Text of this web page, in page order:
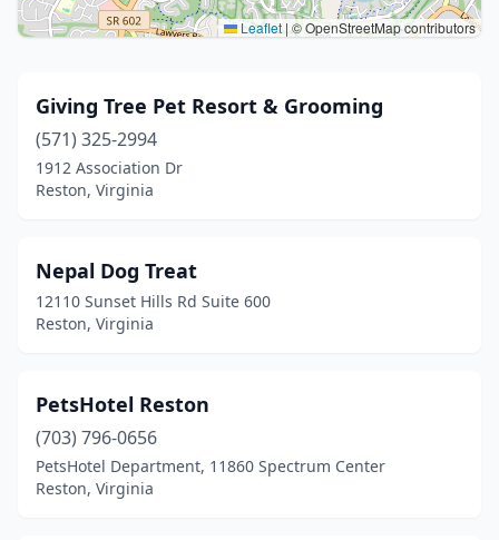
Leaflet|© OpenStreetMap contributors
Giving Tree Pet Resort & Grooming
(571) 325-2994
1912 Association Dr
Reston, Virginia
Nepal Dog Treat
12110 Sunset Hills Rd Suite 600
Reston, Virginia
PetsHotel Reston
(703) 796-0656
PetsHotel Department, 11860 Spectrum Center
Reston, Virginia